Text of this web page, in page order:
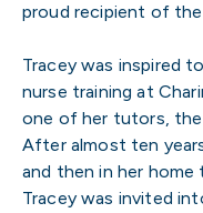
proud recipient of
Tracey was inspired
nurse training at
one of her tutors,
After almost ten
and then in her home
Tracey was invited